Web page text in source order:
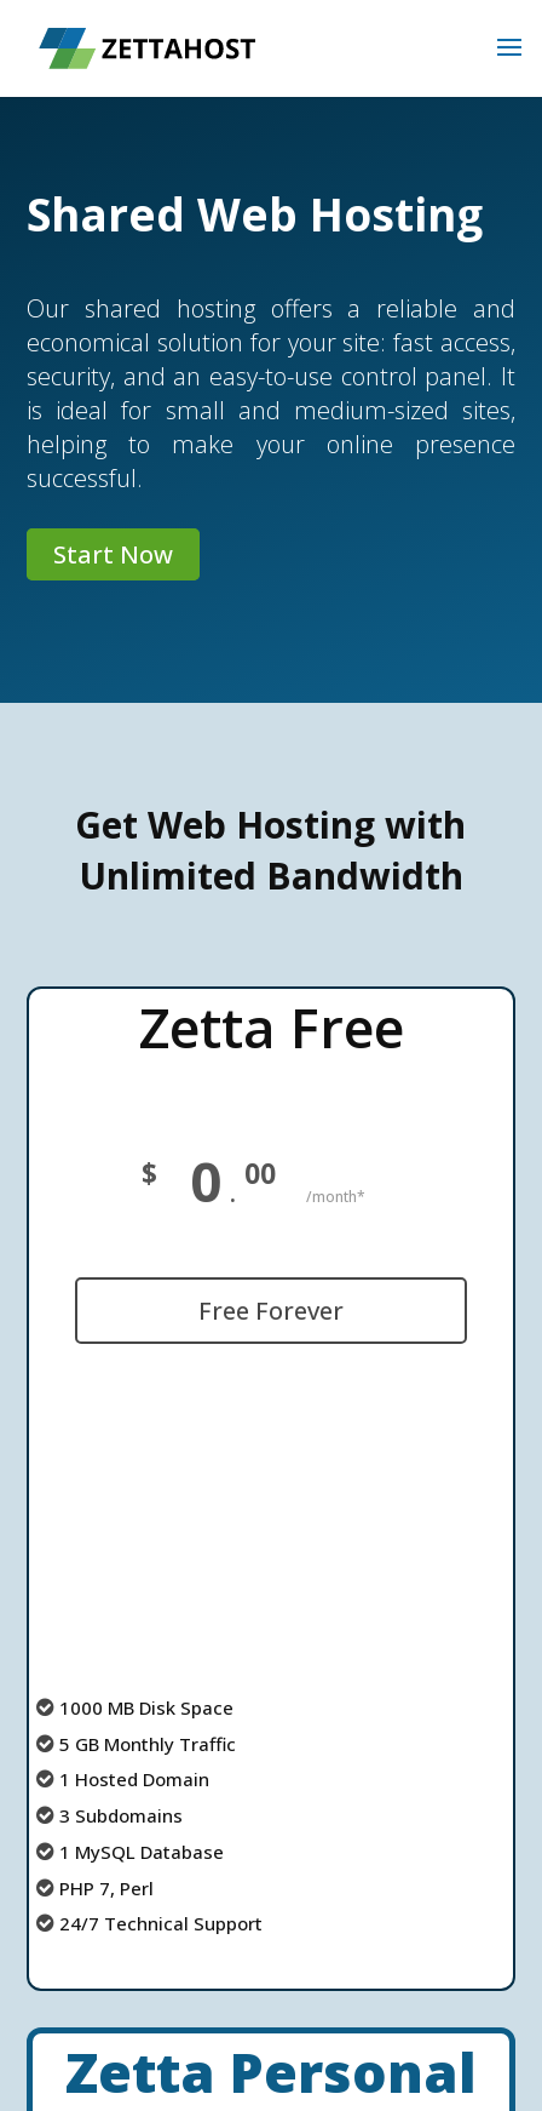
Shared Web Hosting
Our shared hosting offers a reliable and
economical solution for your site: fast access,
security, and an easy-to-use control panel. It
is ideal for small and medium-sized sites,
helping to make your online presence
successful.
Start Now
Get Web Hosting with
Unlimited Bandwidth
Zetta Free
$ 0 .
00
/month*
Free Forever
1000 MB Disk Space
5 GB Monthly Traffic
1 Hosted Domain
3 Subdomains
1 MySQL Database
PHP 7, Perl
24/7 Technical Support
Zetta Personal